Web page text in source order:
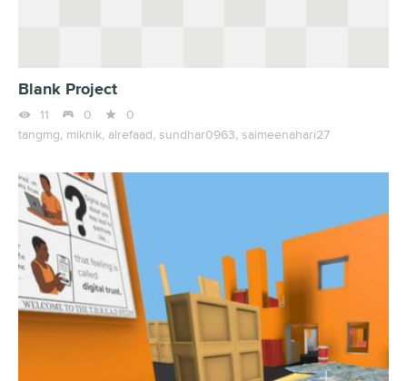
Blank Project
 11  0 
0
tangmg, miknik, alrefaad, sundhar0963, saimeenahari27